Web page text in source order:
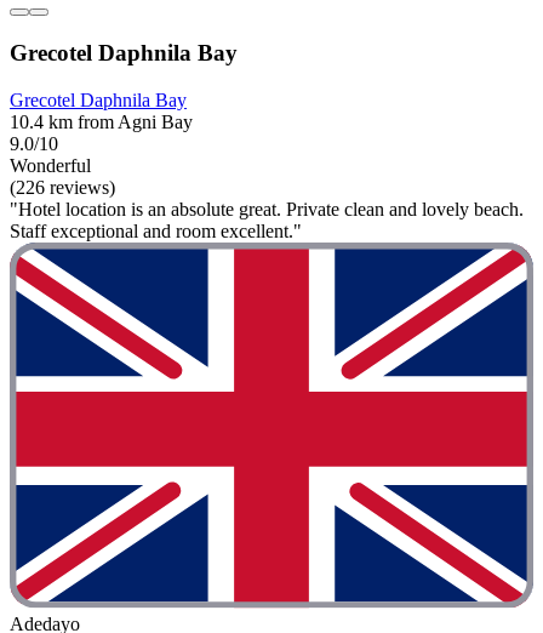
Grecotel Daphnila Bay
Grecotel Daphnila Bay
10.4 km from Agni Bay
9.0/10
Wonderful
(226 reviews)
"Hotel location is an absolute great. Private clean and lovely beach.
Staff exceptional and room excellent."
Adedayo